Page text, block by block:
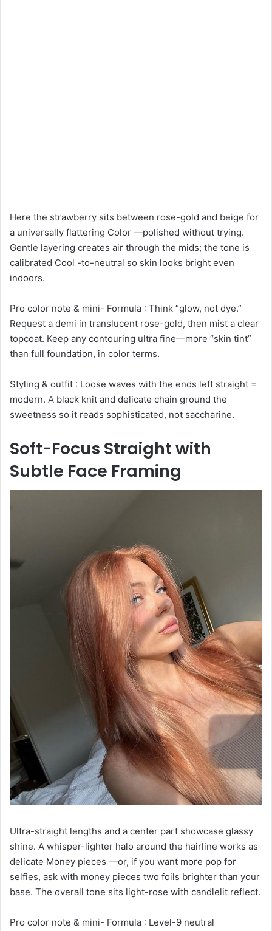
Here the strawberry sits between rose-gold and beige for
a universally flattering Color —polished without trying.
Gentle layering creates air through the mids; the tone is
calibrated Cool -to-neutral so skin looks bright even
indoors.
Pro color note & mini- Formula : Think “glow, not dye.”
Request a demi in translucent rose-gold, then mist a clear
topcoat. Keep any contouring ultra fine—more “skin tint”
than full foundation, in color terms.
Styling & outfit : Loose waves with the ends left straight =
modern. A black knit and delicate chain ground the
sweetness so it reads sophisticated, not saccharine.
Soft-Focus Straight with
Subtle Face Framing
Ultra-straight lengths and a center part showcase glassy
shine. A whisper-lighter halo around the hairline works as
delicate Money pieces —or, if you want more pop for
selfies, ask with money pieces two foils brighter than your
base. The overall tone sits light-rose with candlelit reflect.
Pro color note & mini- Formula : Level-9 neutral